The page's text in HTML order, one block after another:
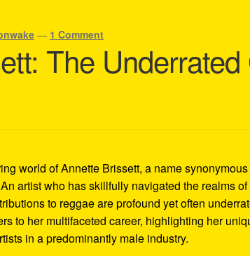
— 1 Comment
The
world of Annette Brissett, a name
artist who has skillfully navigated the realms
to reggae are profound yet often
to her multifaceted career, highlighting her
in a predominantly male industry.